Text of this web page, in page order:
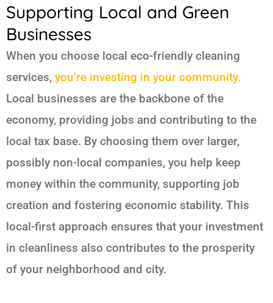
Supporting Local and Green
Businesses
When you choose local eco-friendly cleaning
services, you’re investing in your community.
Local businesses are the backbone of the
economy, providing jobs and contributing to the
local tax base. By choosing them over larger,
possibly non-local companies, you help keep
money within the community, supporting job
creation and fostering economic stability. This
local-first approach ensures that your investment
in cleanliness also contributes to the prosperity
of your neighborhood and city.